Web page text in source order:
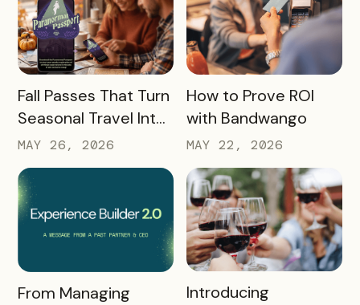
READ MORE
Fall Passes That Turn
Seasonal Travel Into
Real Economic
Impact
MAY 26, 2026
READ MORE
How to Prove ROI
with Bandwango
MAY 22, 2026
READ MORE
From Managing
READ MORE
Introducing